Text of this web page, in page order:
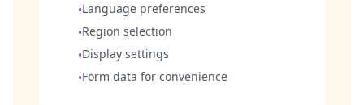
•Language preferences
•Region selection
•Display settings
•Form data for convenience